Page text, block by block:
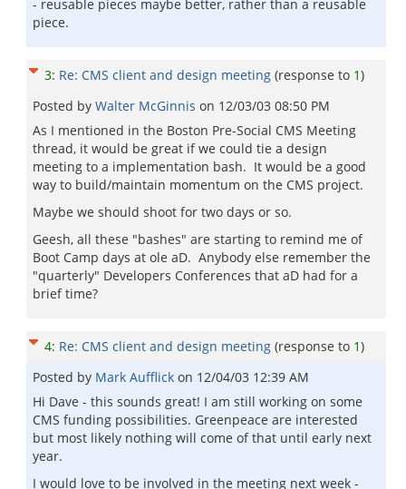
- reusable pieces maybe better, rather than a reusable
piece.
3: Re: CMS client and design meeting (response to 1)
Posted by Walter McGinnis on 12/03/03 08:50 PM
As I mentioned in the Boston Pre-Social CMS Meeting
thread, it would be great if we could tie a design
meeting to a implementation bash. It would be a good
way to build/maintain momentum on the CMS project.
Maybe we should shoot for two days or so.
Geesh, all these "bashes" are starting to remind me of
Boot Camp days at ole aD. Anybody else remember the
"quarterly" Developers Conferences that aD had for a
brief time?
4: Re: CMS client and design meeting (response to 1)
Posted by Mark Aufflick on 12/04/03 12:39 AM
Hi Dave - this sounds great! I am still working on some
CMS funding possibilities. Greenpeace are interested
but most likely nothing will come of that until early next
year.
I would love to be involved in the meeting next week -